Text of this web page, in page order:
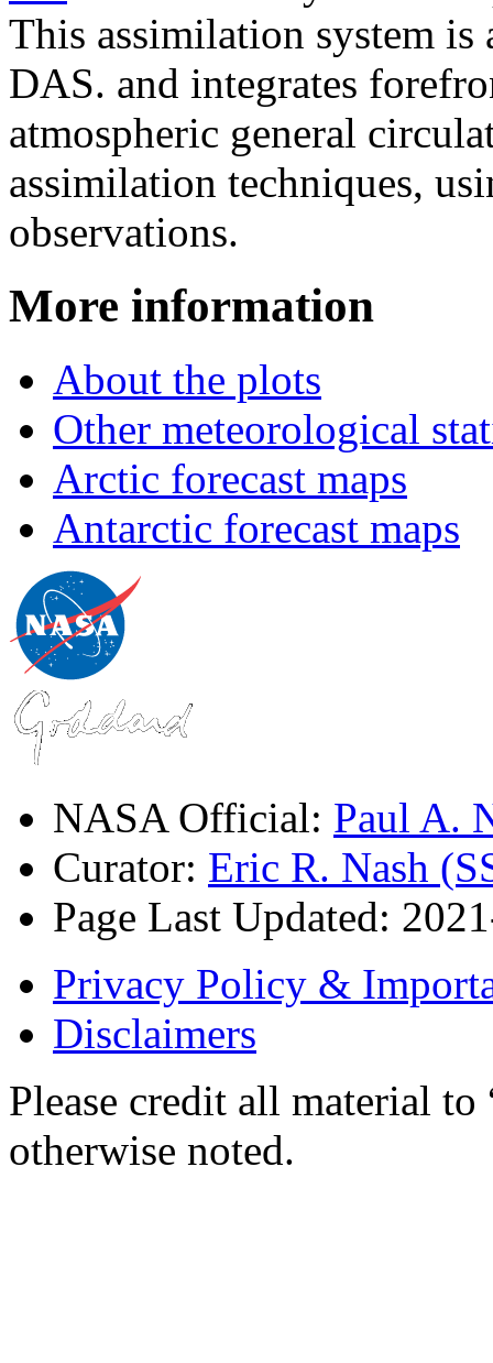
This assimilation system is
DAS. and integrates
atmospheric general
assimilation techniques,
observations.
More information
About the plots
Other meteorological
Arctic forecast maps
Antarctic forecast maps
NASA Official: Paul A.
Curator: Eric R. Nash
Page Last Updated:
Privacy Policy &
Disclaimers
Please credit all material
otherwise noted.